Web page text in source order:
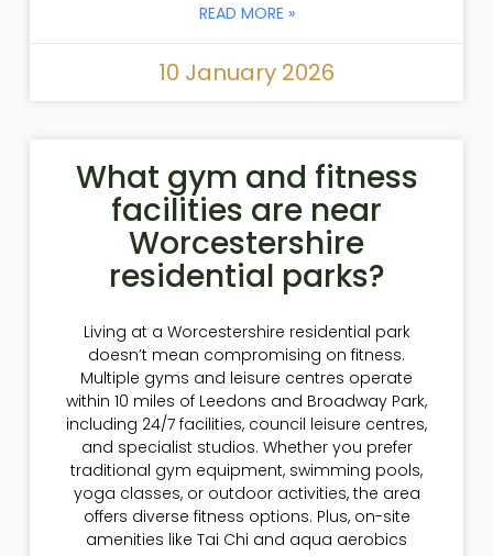
READ MORE »
10 January 2026
What gym and fitness
facilities are near
Worcestershire
residential parks?
Living at a Worcestershire residential park
doesn’t mean compromising on fitness.
Multiple gyms and leisure centres operate
within 10 miles of Leedons and Broadway Park,
including 24/7 facilities, council leisure centres,
and specialist studios. Whether you prefer
traditional gym equipment, swimming pools,
yoga classes, or outdoor activities, the area
offers diverse fitness options. Plus, on-site
amenities like Tai Chi and aqua aerobics